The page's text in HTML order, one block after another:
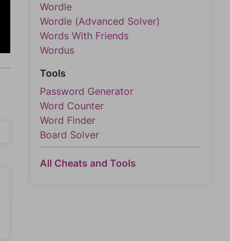
Wordle
Wordle (Advanced Solver)
Words With Friends
Wordus
Tools
Password Generator
Word Counter
Word Finder
Board Solver
All Cheats and Tools